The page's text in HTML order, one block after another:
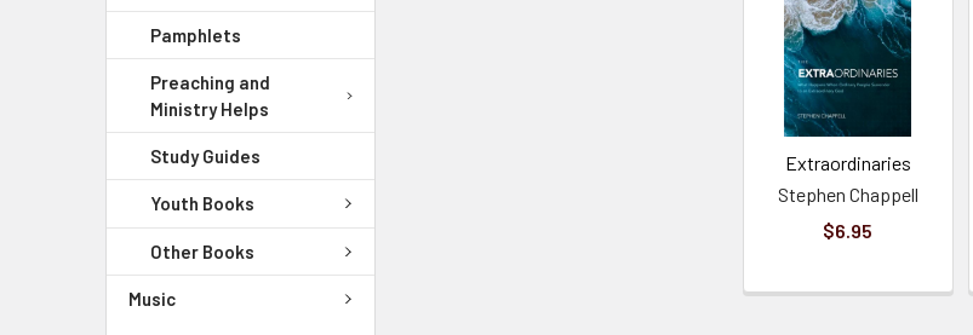
Pamphlets
Preaching and
Ministry Helps
Study Guides
Youth Books
Other Books
Music
Extraordinaries
Stephen Chappell
$6.95